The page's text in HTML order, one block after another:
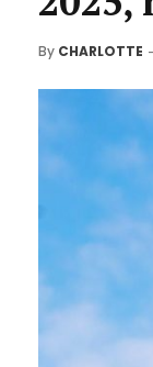
By CHARLOTTE